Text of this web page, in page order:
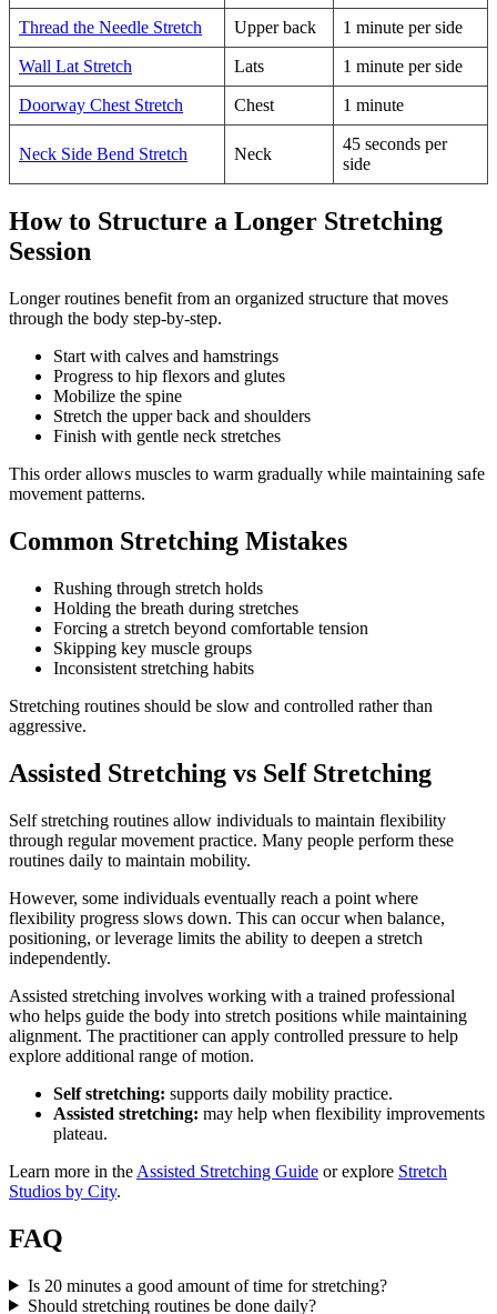
Thread the Needle Stretch Upper back 1 minute per side
Wall Lat Stretch Lats 1 minute per side
Doorway Chest Stretch Chest 1 minute
Neck Side Bend Stretch Neck
45 seconds per
side
How to Structure a Longer Stretching
Session
Longer routines benefit from an organized structure that moves
through the body step-by-step.
Start with calves and hamstrings
Progress to hip flexors and glutes
Mobilize the spine
Stretch the upper back and shoulders
Finish with gentle neck stretches
This order allows muscles to warm gradually while maintaining safe
movement patterns.
Common Stretching Mistakes
Rushing through stretch holds
Holding the breath during stretches
Forcing a stretch beyond comfortable tension
Skipping key muscle groups
Inconsistent stretching habits
Stretching routines should be slow and controlled rather than
aggressive.
Assisted Stretching vs Self Stretching
Self stretching routines allow individuals to maintain flexibility
through regular movement practice. Many people perform these
routines daily to maintain mobility.
However, some individuals eventually reach a point where
flexibility progress slows down. This can occur when balance,
positioning, or leverage limits the ability to deepen a stretch
independently.
Assisted stretching involves working with a trained professional
who helps guide the body into stretch positions while maintaining
alignment. The practitioner can apply controlled pressure to help
explore additional range of motion.
Self stretching: supports daily mobility practice.
Assisted stretching: may help when flexibility improvements
plateau.
Learn more in the Assisted Stretching Guide or explore Stretch
Studios by City.
FAQ
Is 20 minutes a good amount of time for stretching?
Should stretching routines be done daily?